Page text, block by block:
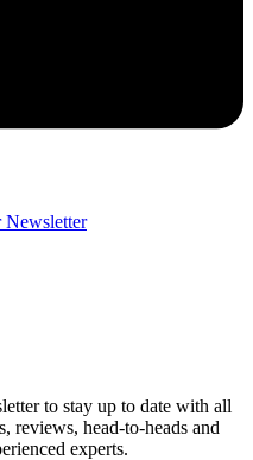
Newsletter
to stay up to date with all
reviews, head-to-heads and
experts.